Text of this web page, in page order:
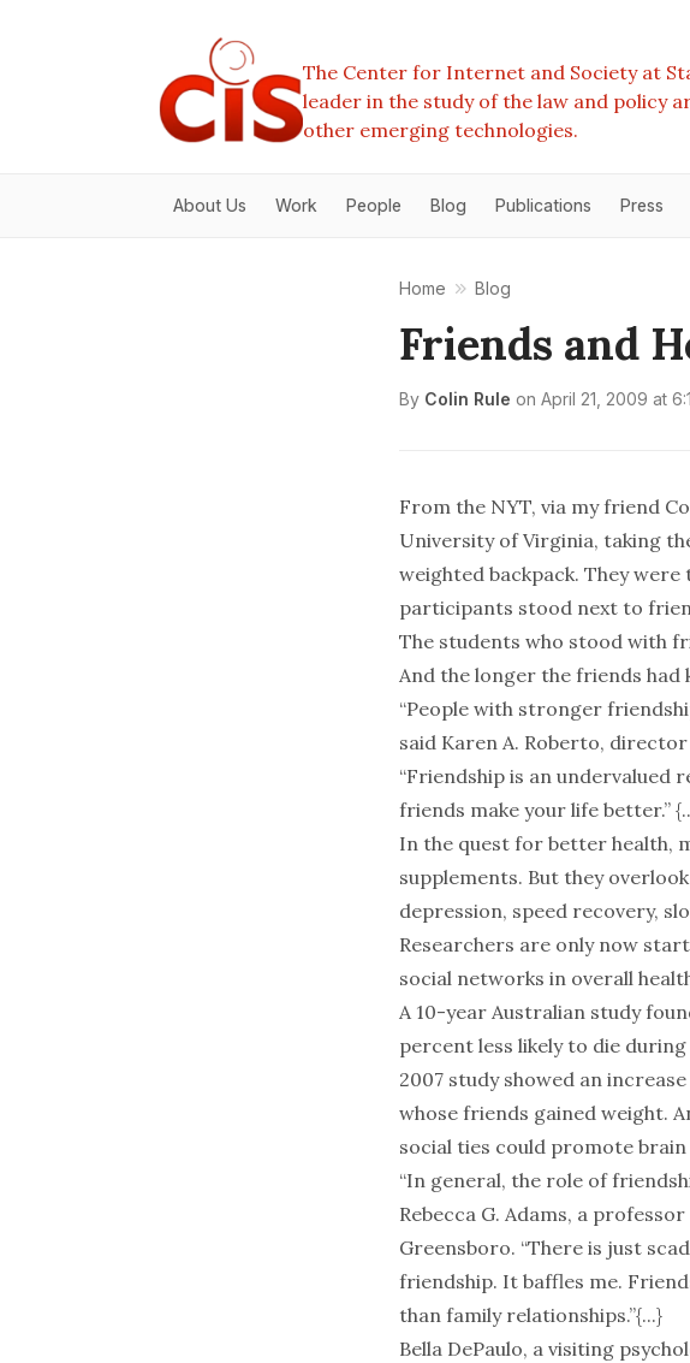
The Center for Internet and Society at
leader in the study of the law and policy
other emerging technologies.
About Us Work People Blog Publications Press
Home Blog
Friends and
By Colin Rule on April 21, 2009 at
From the NYT, via my friend
University of Virginia, taking
weighted backpack. They
participants stood next to
The students who stood with
And the longer the friends had
“People with stronger
said Karen A. Roberto,
“Friendship is an undervalued
friends make your life better.”
In the quest for better health,
supplements. But they
depression, speed recovery,
Researchers are only now
social networks in overall
A 10-year Australian study
percent less likely to die
2007 study showed an
whose friends gained weight.
social ties could promote brain
“In general, the role of
Rebecca G. Adams, a
Greensboro. “There is just
friendship. It baffles me.
than family relationships.”{...}
Bella DePaulo, a visiting